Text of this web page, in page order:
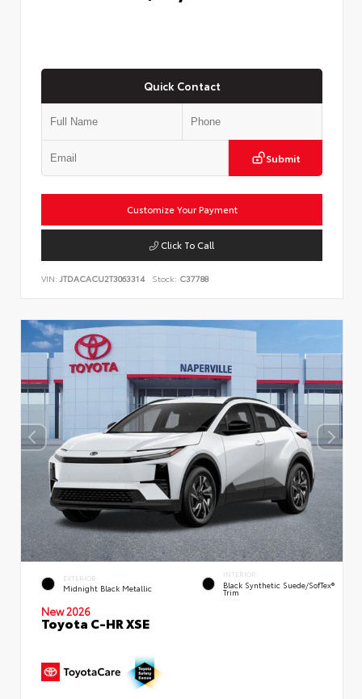
Quick Contact
Submit
Customize Your Payment
Click To Call
VIN: JTDACACU2T3063314 Stock: C37788
EXTERIOR
Midnight Black Metallic
INTERIOR
Black Synthetic Suede/SofTex®
Trim
New 2026
Toyota C-HR XSE